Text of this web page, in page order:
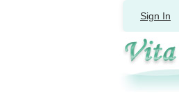
Sign In